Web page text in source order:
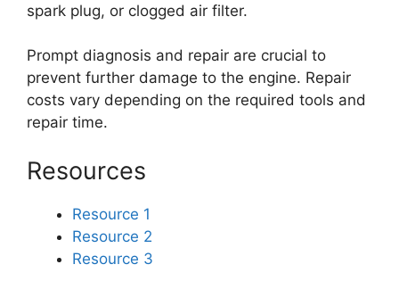
spark plug, or clogged air filter.
Prompt diagnosis and repair are crucial to
prevent further damage to the engine. Repair
costs vary depending on the required tools and
repair time.
Resources
Resource 1
Resource 2
Resource 3